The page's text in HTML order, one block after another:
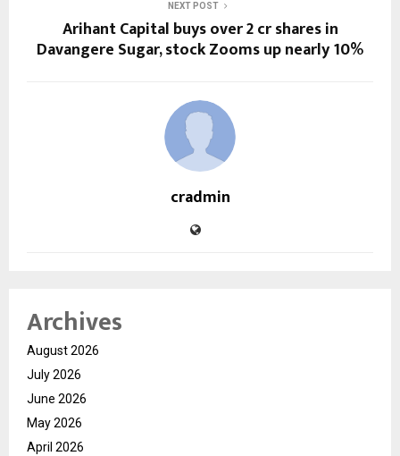
NEXT POST
Arihant Capital buys over 2 cr shares in
Davangere Sugar, stock Zooms up nearly 10%
cradmin
Archives
August 2026
July 2026
June 2026
May 2026
April 2026